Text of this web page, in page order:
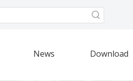
News Download